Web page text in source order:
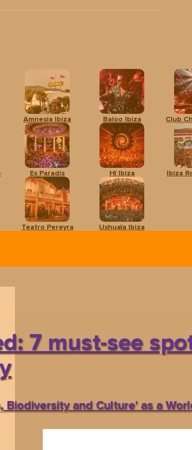
Amnesia Ibiza Baloo Ibiza Club
Es Paradís Hï Ibiza Ibiza
Teatro Pereyra Ushuaïa Ibiza
7 must-see
Biodiversity and Culture' as a